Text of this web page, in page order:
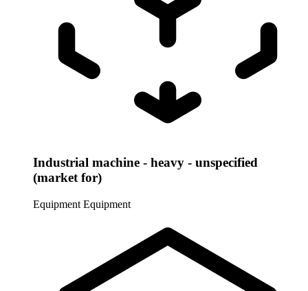
Industrial machine - heavy - unspecified
(market for)
Equipment Equipment